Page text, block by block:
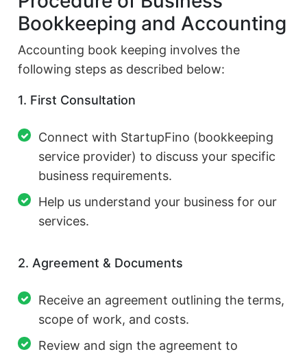
Bookkeeping and Accounting
Accounting book keeping involves the
following steps as described below:
1. First Consultation
Connect with StartupFino (bookkeeping
service provider) to discuss your specific
business requirements.
Help us understand your business for our
services.
2. Agreement & Documents
Receive an agreement outlining the terms,
scope of work, and costs.
Review and sign the agreement to